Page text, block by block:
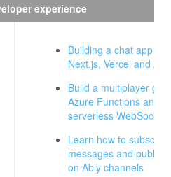
experience
Building a chat app
Next.js, Vercel and
Build a multiplayer
Azure Functions and
serverless WebSockets
Learn how to
messages and publish
on Ably channels